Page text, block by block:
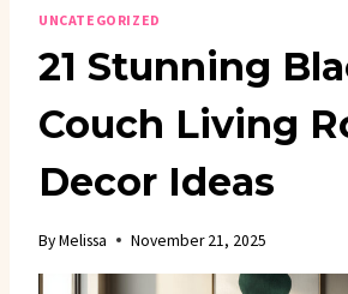
UNCATEGORIZED
21 Stunning
Couch Living
Decor Ideas
ByMelissa November 21, 2025